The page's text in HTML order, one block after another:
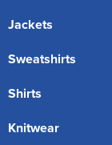
Jackets
Sweatshirts
Shirts
Knitwear